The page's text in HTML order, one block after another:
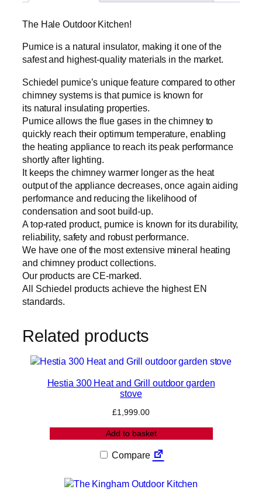
u
d
o
r
K
i
t
c
h
e
n
(
l
e
f
t
h
a
n
d
k
)
q
u
The Hale Outdoor Kitchen!
Pumice is a natural insulator, making it one of the
safest and highest-quality materials in the market.
Schiedel pumice’s unique feature compared to other
chimney systems is that pumice is known for
its natural insulating properties.
Pumice allows the flue gases in the chimney to
quickly reach their optimum temperature, enabling
the heating appliance to reach its peak performance
shortly after lighting.
It keeps the chimney warmer longer as the heat
output of the appliance decreases, once again aiding
performance and reducing the likelihood of
condensation and soot build-up.
A top-rated product, pumice is known for its durability,
reliability, safety and robust performance.
We have one of the most extensive mineral heating
and chimney product collections.
Our products are CE-marked.
All Schiedel products achieve the highest EN
standards.
Related products
Hestia 300 Heat and Grill outdoor garden
stove
£1,999.00
Add to basket
Compare